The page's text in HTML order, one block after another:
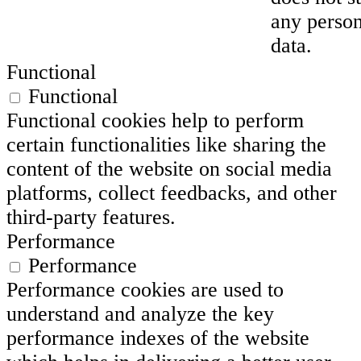
any
data.
Functional
Functional
Functional cookies help to perform
certain functionalities like sharing the
content of the website on social media
platforms, collect feedbacks, and other
third-party features.
Performance
Performance
Performance cookies are used to
understand and analyze the key
performance indexes of the website